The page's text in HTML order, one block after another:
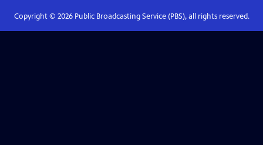
Copyright © 2026Public Broadcasting Service (PBS), all rights reserved.